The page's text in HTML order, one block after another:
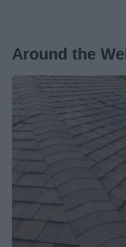
Around the